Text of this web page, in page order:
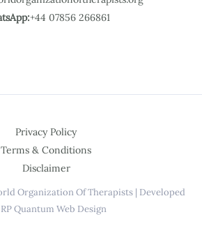
+44 07856 266861
Privacy Policy
Terms & Conditions
Disclaimer
Organization Of Therapists | Developed
RP Quantum Web Design